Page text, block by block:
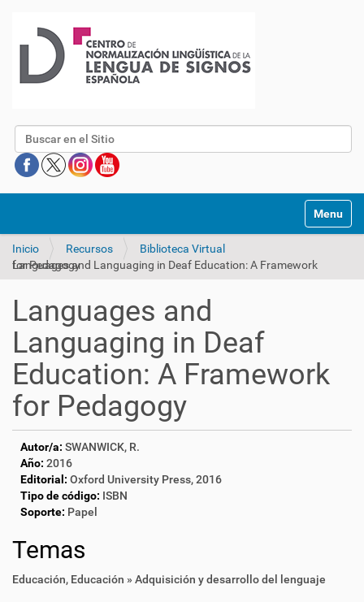
Buscar
Mostrar/
Inicio Recursos
Biblioteca Virtual
Languages and Languaging in Deaf Education: A Framework for Pedagogy
Languages and
Languaging in Deaf
Education: A Framework
for Pedagogy
Autor/a: SWANWICK, R.
Año: 2016
Editorial: Oxford University Press, 2016
Tipo de código: ISBN
Soporte: Papel
Temas
Educación, Educación » Adquisición y desarrollo del lenguaje